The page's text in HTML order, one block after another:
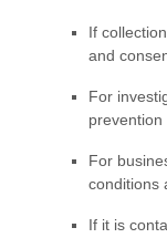
If
and
For
prevention
For
conditions
If it is